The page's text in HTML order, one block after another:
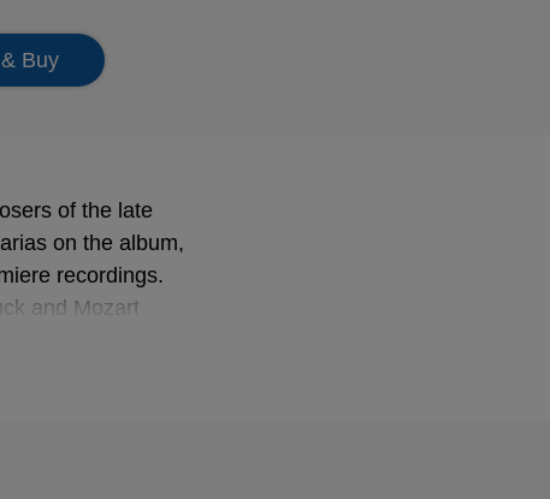
Buy
of the late
on the album,
recordings.
and Mozart
and